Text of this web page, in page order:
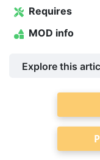
Requires
MOD info
Explore this